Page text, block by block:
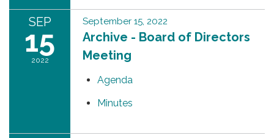
SEP
15
2022
September 15, 2022
Archive - Board of Directors
Meeting
Agenda
Minutes